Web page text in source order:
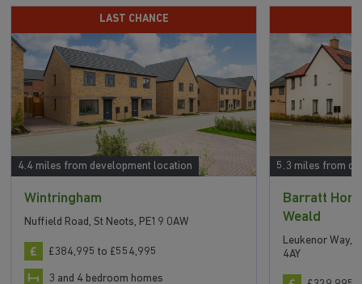
4.4 miles from development location
LAST CHANCE
Wintringham
Nuffield Road, St Neots, PE19 0AW
£384,995 to £554,995
3 and 4 bedroom homes
5.3 miles from
Barratt
Weald
Leukenor Way,
4AY